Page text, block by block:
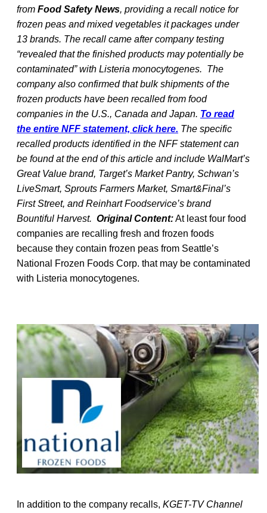
from Food Safety News, providing a recall notice for
frozen peas and mixed vegetables it packages under
13 brands. The recall came after company testing
“revealed that the finished products may potentially be
contaminated” with Listeria monocytogenes. The
company also confirmed that bulk shipments of the
frozen products have been recalled from food
companies in the U.S., Canada and Japan. To read
the entire NFF statement, click here. The specific
recalled products identified in the NFF statement can
be found at the end of this article and include WalMart’s
Great Value brand, Target’s Market Pantry, Schwan’s
LiveSmart, Sprouts Farmers Market, Smart&Final’s
First Street, and Reinhart Foodservice’s brand
Bountiful Harvest. Original Content:At least four food
companies are recalling fresh and frozen foods
because they contain frozen peas from Seattle’s
National Frozen Foods Corp. that may be contaminated
with Listeria monocytogenes.
In addition to the company recalls, KGET-TV Channel